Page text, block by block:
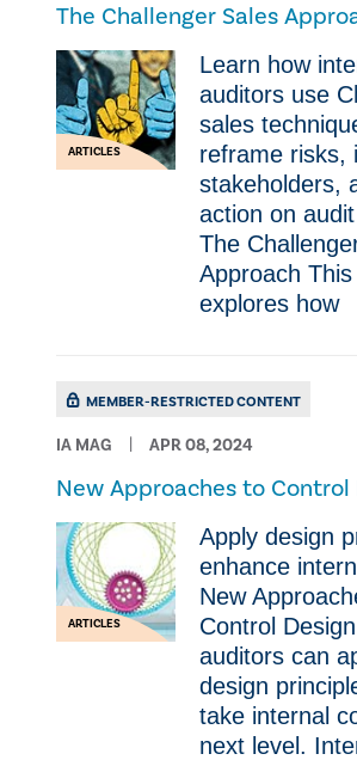
The Challenger Sales
ARTICLES
Learn how
auditors use
sales
reframe risks,
stakeholders,
action on
The
Approach
explores how
MEMBER-RESTRICTED CONTENT
IA MAG APR 08, 2024
New Approaches to Control
ARTICLES
Apply design
enhance
New
Control
auditors can
design
take internal
next level.